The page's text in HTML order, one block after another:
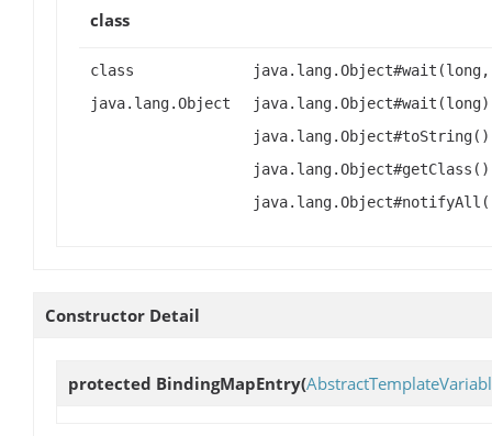
class
class
java.lang.Object
Constructor Detail
protected BindingMapEntry(